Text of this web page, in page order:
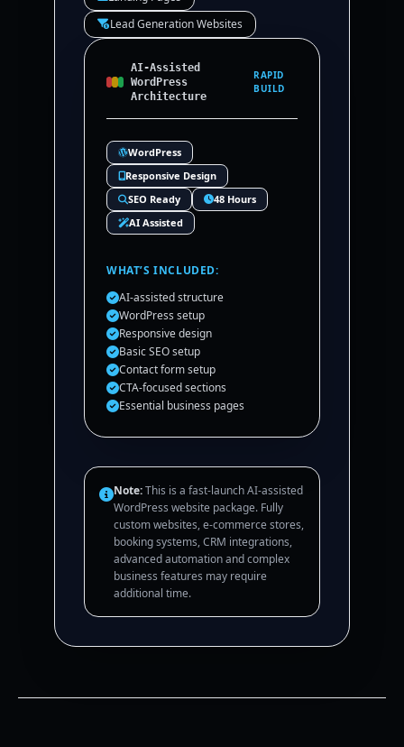
Lead Generation Websites
AI-Assisted
WordPress
Architecture
RAPID
BUILD
WordPress
Responsive Design
SEO Ready
48 Hours
AI Assisted
WHAT’S INCLUDED:
AI-assisted structure
WordPress setup
Responsive design
Basic SEO setup
Contact form setup
CTA-focused sections
Essential business pages
Note:This is a fast-launch AI-assisted
WordPress website package. Fully
custom websites, e-commerce stores,
booking systems, CRM integrations,
advanced automation and complex
business features may require
additional time.